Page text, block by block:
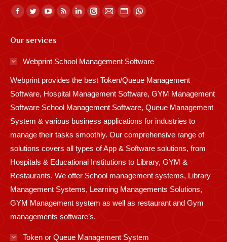
Find us on:
Facebook
opens
in
window
Twitter
opens
in
window
YouTube
opens
window
Rss
in
window
Linkedin
in
window
Instagram
window
Mail
window
Website
in
window
Whatsapp
window
Our services
Webprint School Management Software
Webprint provides the best Token/Queue Management
Software, Hospital Management Software, GYM Management
Software School Management Software, Queue Management
System & various business applications for industries to
manage their tasks smoothly. Our comprehensive range of
solutions covers all types of App & Software solutions, from
Hospitals & Educational Institutions to Library, GYM &
Restaurants. We offer School management systems, Library
Management Systems, Learning Managements Solutions,
GYM Management system as well as restaurant and Gym
managements software’s.
Token or Queue Management System